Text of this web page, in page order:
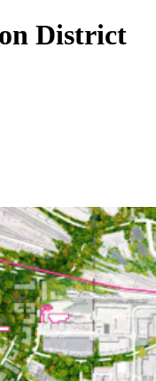
District